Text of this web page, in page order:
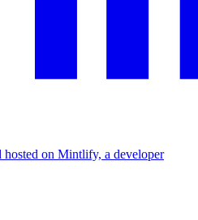
on Mintlify, a developer